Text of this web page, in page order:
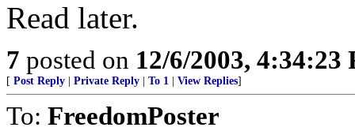
Read later.
7 posted on 12/6/2003, 4:34:23
[ Post Reply Private Reply To 1 View Replies]
To: FreedomPoster